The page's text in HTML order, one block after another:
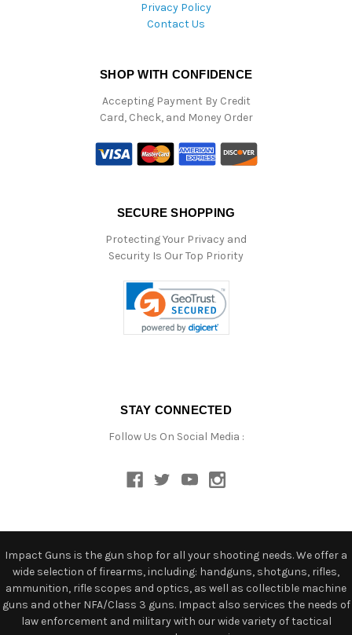
Privacy Policy
Contact Us
SHOP WITH CONFIDENCE
Accepting Payment By Credit
Card, Check, and Money Order
SECURE SHOPPING
Protecting Your Privacy and
Security Is Our Top Priority
STAY CONNECTED
Follow Us On Social Media :
Impact Guns is the gun shop for all your shooting needs. We offer a
wide selection of firearms, including: handguns, shotguns, rifles,
ammunition, rifle scopes and optics, as well as collectible machine
guns and other NFA/Class 3 guns. Impact also services the needs of
law enforcement and military with our wide variety of tactical